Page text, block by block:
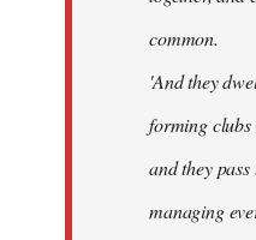
common.
'And they
forming clubs
and they
managing